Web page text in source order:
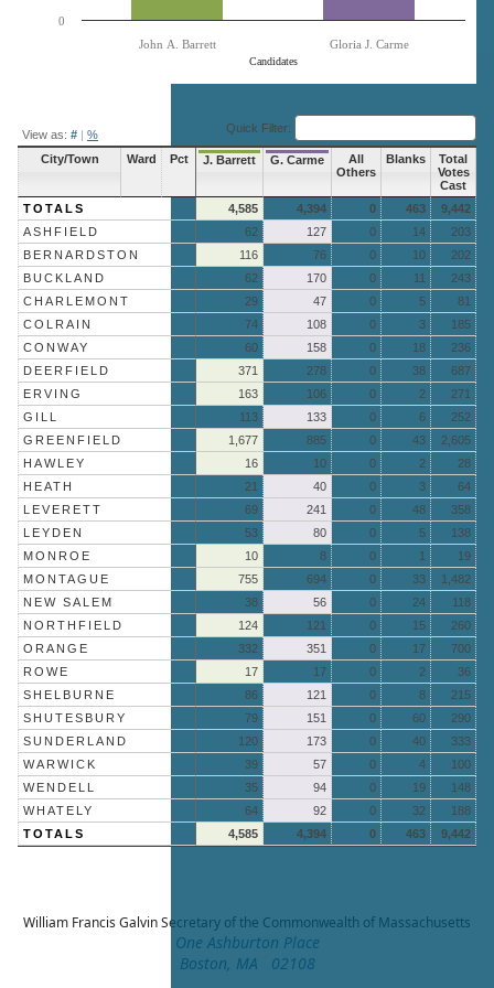
Candidates
John A. Barrett Gloria J. Carme
0
View as: # | % Quick Filter:
City/Town Ward Pct J. Barrett G. Carme
All
Others
Blanks
Total
Votes
Cast
TOTALS
4,585 4,394 0 463
9,442
ASHFIELD
62 127 0 14
203
BERNARDSTON
116 76 0 10
202
BUCKLAND
62 170 0 11
243
CHARLEMONT
29 47 0 5
81
COLRAIN
74 108 0 3
185
CONWAY
60 158 0 18
236
DEERFIELD
371 278 0 38
687
ERVING
163 106 0 2
271
GILL
113 133 0 6
252
GREENFIELD
1,677 885 0 43
2,605
HAWLEY
16 10 0 2
28
HEATH
21 40 0 3
64
LEVERETT
69 241 0 48
358
LEYDEN
53 80 0 5
138
MONROE
10 8 0 1
19
MONTAGUE
755 694 0 33
1,482
NEW SALEM
38 56 0 24
118
NORTHFIELD
124 121 0 15
260
ORANGE
332 351 0 17
700
ROWE
17 17 0 2
36
SHELBURNE
86 121 0 8
215
SHUTESBURY
79 151 0 60
290
SUNDERLAND
120 173 0 40
333
WARWICK
39 57 0 4
100
WENDELL
35 94 0 19
148
WHATELY
64 92 0 32
188
TOTALS
4,585 4,394 0 463 9,442
William Francis GalvinSecretary of the Commonwealth of Massachusetts
One Ashburton Place
Boston, MA 02108